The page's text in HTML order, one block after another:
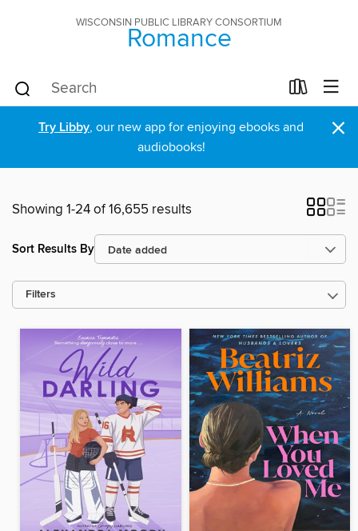
WISCONSIN PUBLIC LIBRARY CONSORTIUM
Romance
Try Libby, our new app for enjoying ebooks and
audiobooks!
×
Showing 1-24 of 16,655 results
Sort Results By
Filters